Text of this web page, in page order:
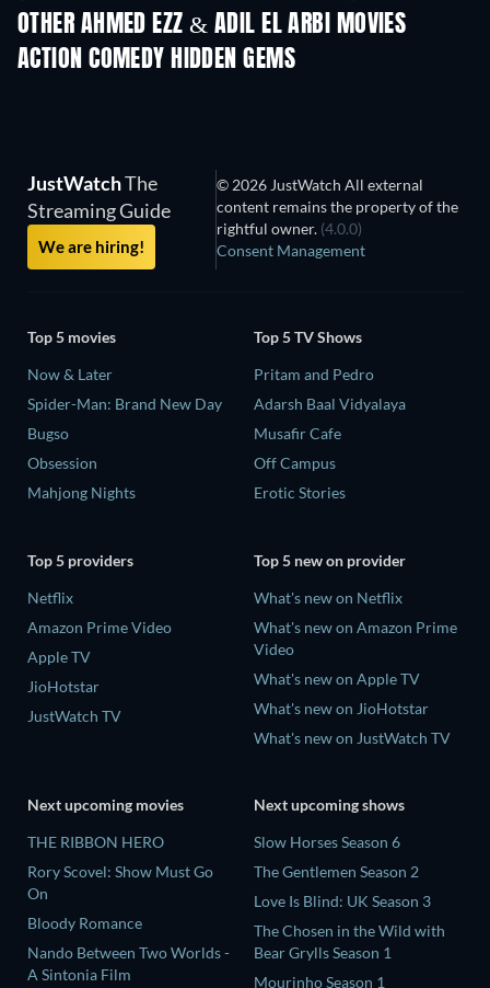
OTHER AHMED EZZ & ADIL EL ARBI MOVIES
ACTION COMEDY HIDDEN GEMS
JustWatchThe
Streaming Guide
We are hiring!
© 2026 JustWatch All external
content remains the property of the
rightful owner. (4.0.0)
Consent Management
Top 5 movies
Now & Later
Spider-Man: Brand New Day
Bugso
Obsession
Mahjong Nights
Top 5 TV Shows
Pritam and Pedro
Adarsh Baal Vidyalaya
Musafir Cafe
Off Campus
Erotic Stories
Top 5 providers
Netflix
Amazon Prime Video
Apple TV
JioHotstar
JustWatch TV
Top 5 new on provider
What's new on Netflix
What's new on Amazon Prime
Video
What's new on Apple TV
What's new on JioHotstar
What's new on JustWatch TV
Next upcoming movies
THE RIBBON HERO
Rory Scovel: Show Must Go
On
Bloody Romance
Nando Between Two Worlds -
A Sintonia Film
Next upcoming shows
Slow Horses Season 6
The Gentlemen Season 2
Love Is Blind: UK Season 3
The Chosen in the Wild with
Bear Grylls Season 1
Mourinho Season 1